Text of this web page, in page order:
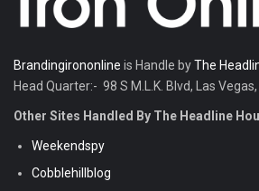
Brandingirononline is Handle byThe
Head Quarter:- 98 S M.L.K. Blvd, Las
Other Sites Handled By The Headline
Weekendspy
Cobblehillblog